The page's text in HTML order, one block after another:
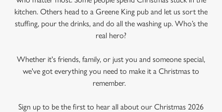
kitchen. Others head to a Greene King pub and let us sort the
stuffing, pour the drinks, and do all the washing up. Who’s the
real hero?
Whether it's friends, family, or just you and someone special,
we've got everything you need to make it a Christmas to
remember.
Sign up to be the first to hear all about our Christmas 2026